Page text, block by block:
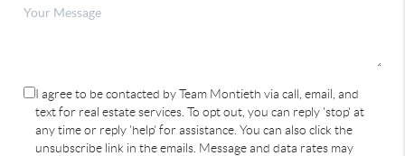
I agree to be contacted by Team Montieth via call, email, and
text for real estate services. To opt out, you can reply 'stop' at
any time or reply 'help' for assistance. You can also click the
unsubscribe link in the emails. Message and data rates may